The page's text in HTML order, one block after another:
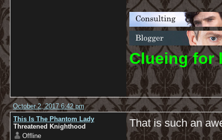
Clueing for
October 2, 2017 6:42 pm
This Is The Phantom Lady
Threatened Knighthood
Offline
That is such an